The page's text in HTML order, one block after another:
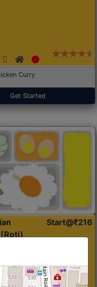
Curry
Get Started
Start@₹216